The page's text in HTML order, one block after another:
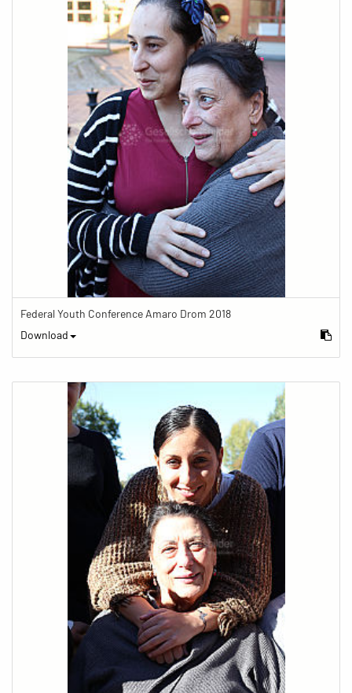
Federal Youth Conference Amaro Drom 2018
Download